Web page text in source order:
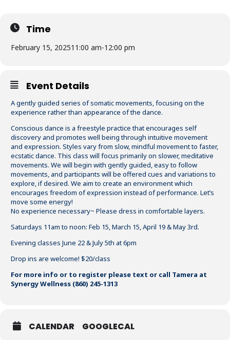
Time
February 15, 202511:00 am-12:00 pm
Event Details
A gently guided series of somatic movements, focusing on the
experience rather than appearance of the dance.
Conscious dance is a freestyle practice that encourages self
discovery and promotes well being through intuitive movement
and expression. Styles vary from slow, mindful movement to faster,
ecstatic dance. This class will focus primarily on slower, meditative
movements. We will begin with gently guided, easy to follow
movements, and participants will be offered cues and variations to
explore, if desired. We aim to create an environment which
encourages freedom of expression instead of performance. Let’s
move some energy!
No experience necessary~ Please dress in comfortable layers.
Saturdays 11am to noon: Feb 15, March 15, April 19 & May 3rd.
Evening classes June 22 & July 5th at 6pm
Drop ins are welcome! $20/class
For more info or to register please text or call Tamera at
Synergy Wellness (860) 245-1313
CALENDAR GOOGLECAL